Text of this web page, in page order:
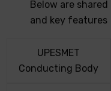
Below are
and key features
UPESMET
Conducting Body